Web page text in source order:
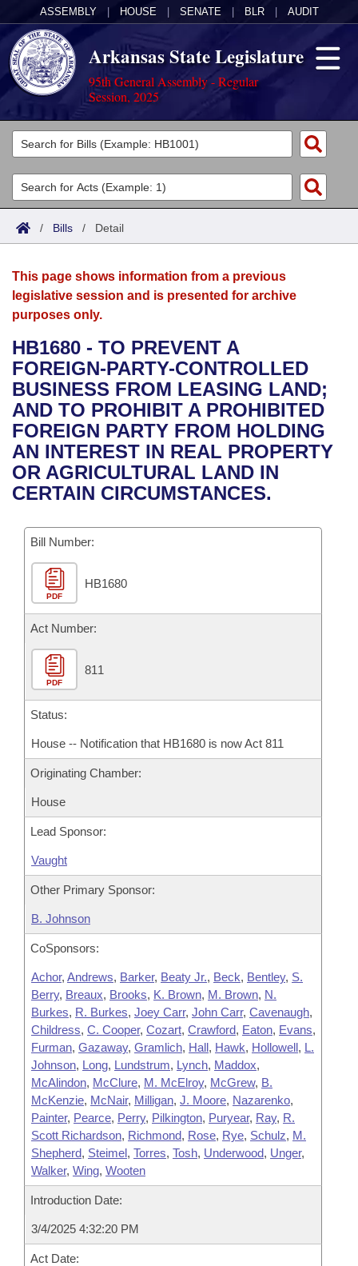
ASSEMBLY HOUSE SENATE BLR AUDIT
Arkansas State Legislature
95th General Assembly - Regular
Session, 2025
Legislators
List All
Search
Committees
Joint
House
Bills in House Committees
Bills in Senate Committees
Bills in Joint Committees
Meetings Of The Whole/Business Meetings
Acts
Search by Range
Advanced Search
Bills
Search by Range
Advanced Search
Recent Activities
Recently Filed
Personalized Bill Tracking
Bills Returned from Committee
Bill Conflicts Report
Calendars
Meetings and Events
Bills on Committee Agendas
House
Senate
House Budget
Senate Budget
House Roll Call
Arkansas Law
Arkansas Code and Constitution of 1874
Uncodified Historic Legislation
Governor's Veto List
Budget
Search Center
/ Bills / Detail
This page shows information from a previous
legislative session and is presented for archive
purposes only.
HB1680 - TO PREVENT A
FOREIGN-PARTY-CONTROLLED
BUSINESS FROM LEASING LAND;
AND TO PROHIBIT A PROHIBITED
FOREIGN PARTY FROM HOLDING
AN INTEREST IN REAL PROPERTY
OR AGRICULTURAL LAND IN
CERTAIN CIRCUMSTANCES.
Bill Number:
PDF
HB1680
Act Number:
PDF
811
Status:
House -- Notification that HB1680 is now Act 811
Originating Chamber:
House
Lead Sponsor:
Vaught
Other Primary Sponsor:
B. Johnson
CoSponsors:
Achor, Andrews, Barker, Beaty Jr., Beck, Bentley, S.
Berry, Breaux, Brooks, K. Brown, M. Brown, N.
Burkes, R. Burkes, Joey Carr, John Carr, Cavenaugh,
Childress, C. Cooper, Cozart, Crawford, Eaton, Evans,
Furman, Gazaway, Gramlich, Hall, Hawk, Hollowell, L.
Johnson, Long, Lundstrum, Lynch, Maddox,
McAlindon, McClure, M. McElroy, McGrew, B.
McKenzie, McNair, Milligan, J. Moore, Nazarenko,
Painter, Pearce, Perry, Pilkington, Puryear, Ray, R.
Scott Richardson, Richmond, Rose, Rye, Schulz, M.
Shepherd, Steimel, Torres, Tosh, Underwood, Unger,
Walker, Wing, Wooten
Introduction Date:
3/4/2025 4:32:20 PM
Act Date: